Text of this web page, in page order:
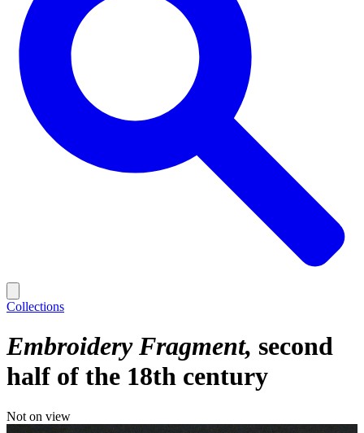
Collections
Embroidery Fragment second
half of the 18th century
Not on view